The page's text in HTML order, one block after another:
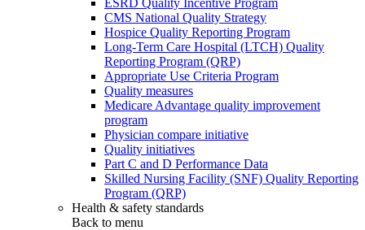
CMS National Quality Strategy
Hospice Quality Reporting Program
Long-Term Care Hospital (LTCH) Quality
Reporting Program (QRP)
Appropriate Use Criteria Program
Quality measures
Medicare Advantage quality improvement
program
Physician compare initiative
Quality initiatives
Part C and D Performance Data
Skilled Nursing Facility (SNF) Quality Reporting
Program (QRP)
Health & safety standards
Back to menu